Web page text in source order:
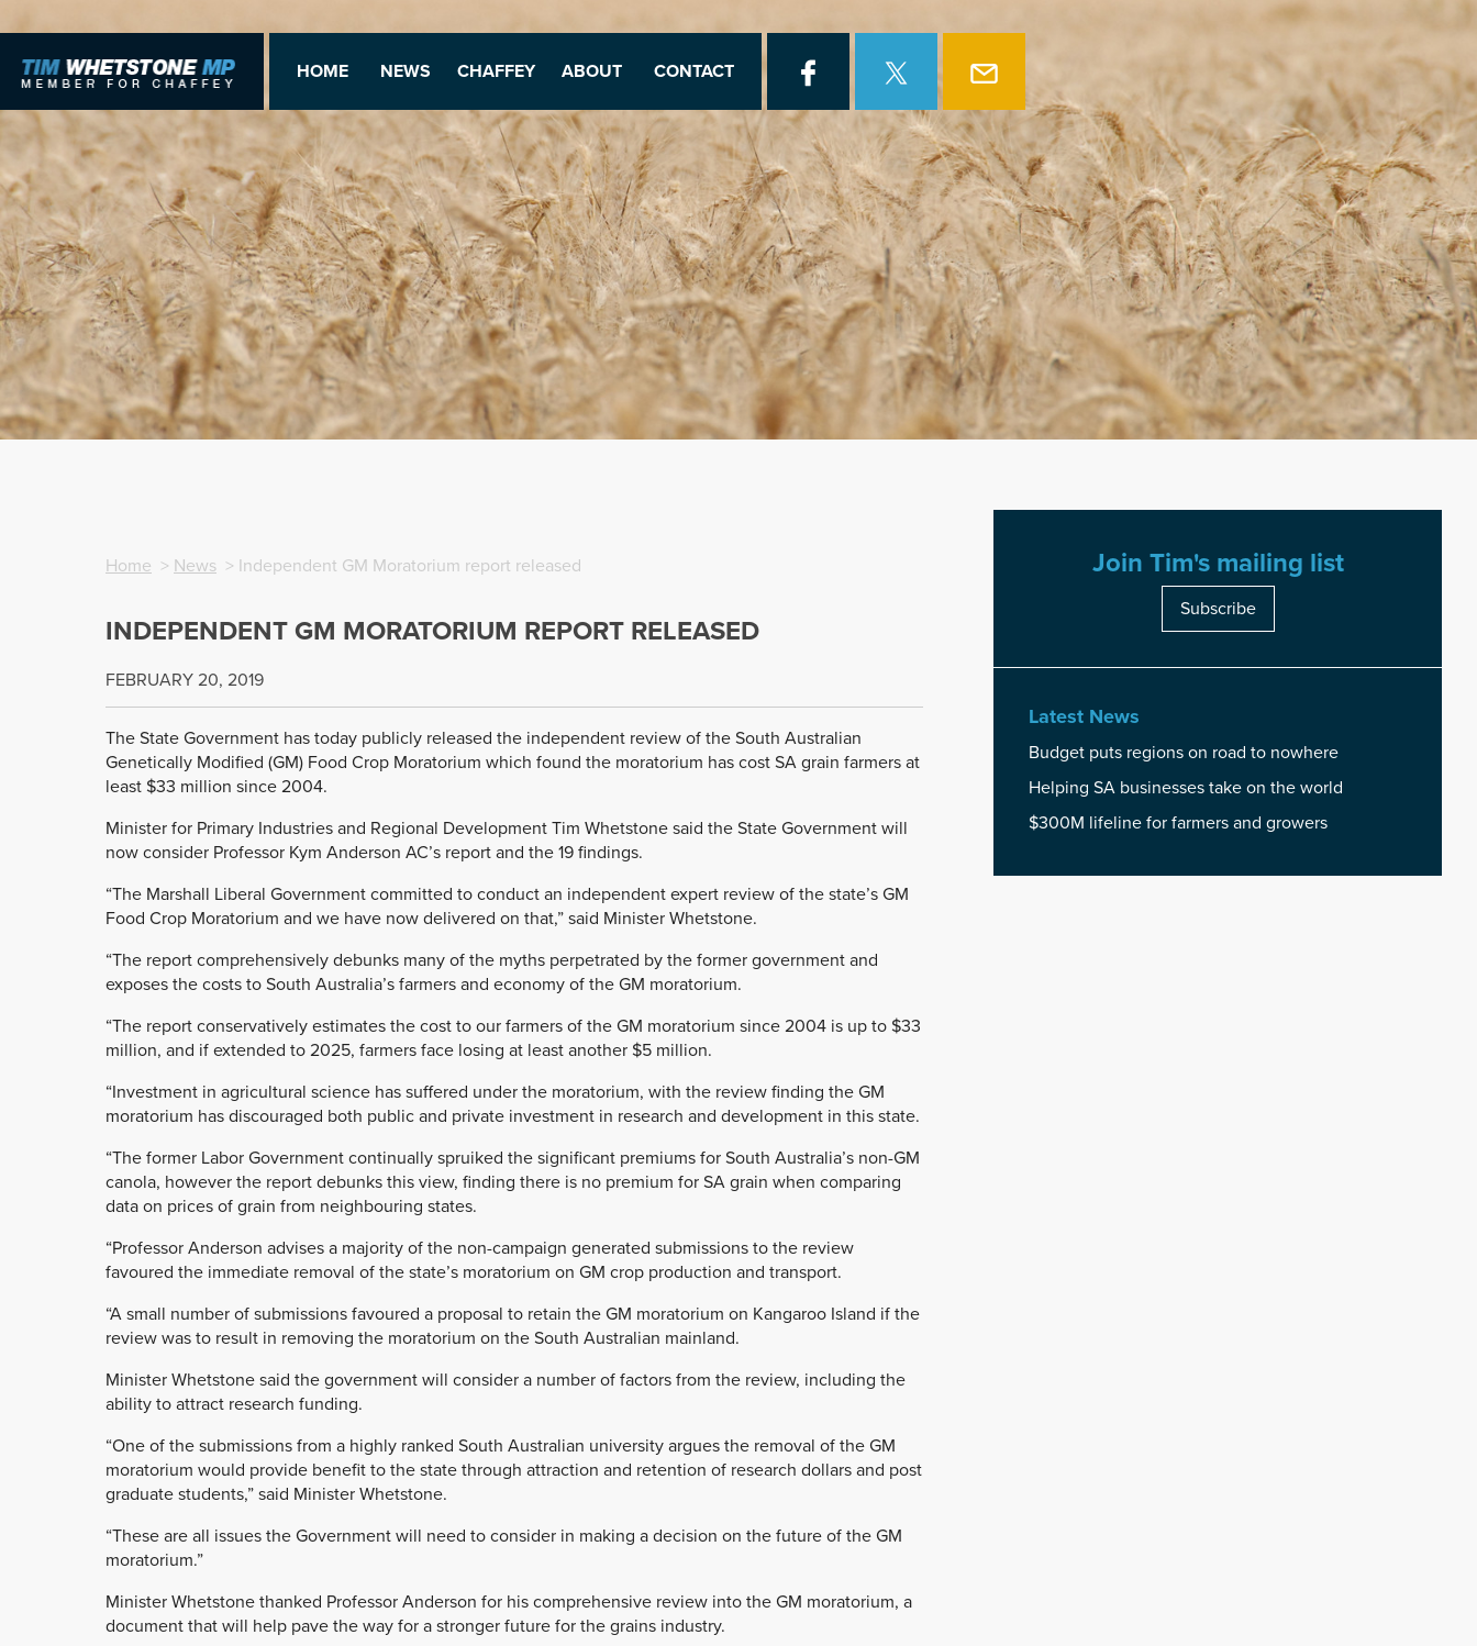
HOME NEWS CHAFFEY ABOUT CONTACT
Home > News > Independent GM Moratorium report released
INDEPENDENT GM MORATORIUM REPORT RELEASED
FEBRUARY 20, 2019
The State Government has today publicly released the independent review of the South Australian
Genetically Modified (GM) Food Crop Moratorium which found the moratorium has cost SA grain farmers at
least $33 million since 2004.
Minister for Primary Industries and Regional Development Tim Whetstone said the State Government will
now consider Professor Kym Anderson AC’s report and the 19 findings.
“The Marshall Liberal Government committed to conduct an independent expert review of the state’s GM
Food Crop Moratorium and we have now delivered on that,” said Minister Whetstone.
“The report comprehensively debunks many of the myths perpetrated by the former government and
exposes the costs to South Australia’s farmers and economy of the GM moratorium.
“The report conservatively estimates the cost to our farmers of the GM moratorium since 2004 is up to $33
million, and if extended to 2025, farmers face losing at least another $5 million.
“Investment in agricultural science has suffered under the moratorium, with the review finding the GM
moratorium has discouraged both public and private investment in research and development in this state.
“The former Labor Government continually spruiked the significant premiums for South Australia’s non-GM
canola, however the report debunks this view, finding there is no premium for SA grain when comparing
data on prices of grain from neighbouring states.
“Professor Anderson advises a majority of the non-campaign generated submissions to the review
favoured the immediate removal of the state’s moratorium on GM crop production and transport.
“A small number of submissions favoured a proposal to retain the GM moratorium on Kangaroo Island if the
review was to result in removing the moratorium on the South Australian mainland.
Minister Whetstone said the government will consider a number of factors from the review, including the
ability to attract research funding.
“One of the submissions from a highly ranked South Australian university argues the removal of the GM
moratorium would provide benefit to the state through attraction and retention of research dollars and post
graduate students,” said Minister Whetstone.
“These are all issues the Government will need to consider in making a decision on the future of the GM
moratorium.”
Minister Whetstone thanked Professor Anderson for his comprehensive review into the GM moratorium, a
document that will help pave the way for a stronger future for the grains industry.
Join Tim's mailing list
Subscribe
Latest News
Budget puts regions on road to nowhere
Helping SA businesses take on the world
$300M lifeline for farmers and growers